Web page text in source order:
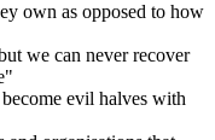
own as opposed to how
we can never recover
evil halves with